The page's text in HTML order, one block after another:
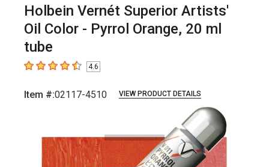
Holbein Vernét Superior Artists'
Oil Color - Pyrrol Orange, 20 ml
tube
4.6 out of 5 stars
4.6
Item #:02117-4510 VIEW PRODUCT DETAILS